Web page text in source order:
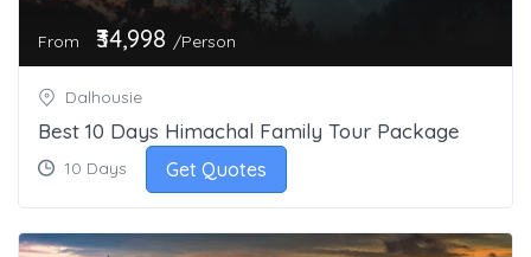
From ₹34,998 /Person
Dalhousie
Best 10 Days Himachal Family Tour Package
10 Days Get Quotes